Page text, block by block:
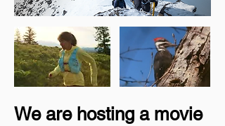
We are hosting a movie